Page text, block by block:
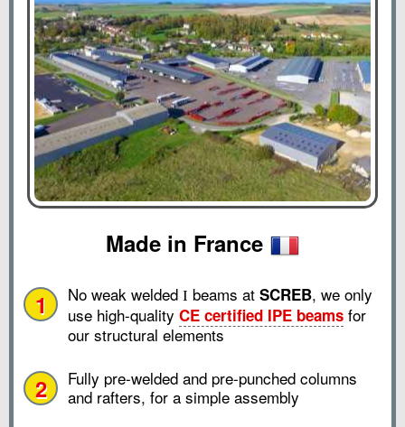
Made in France
No weak welded I beams at SCREB, we only
use high-quality CE certified IPE beams for
our structural elements
1
Fully pre-welded and pre-punched columns
and rafters, for a simple assembly
2